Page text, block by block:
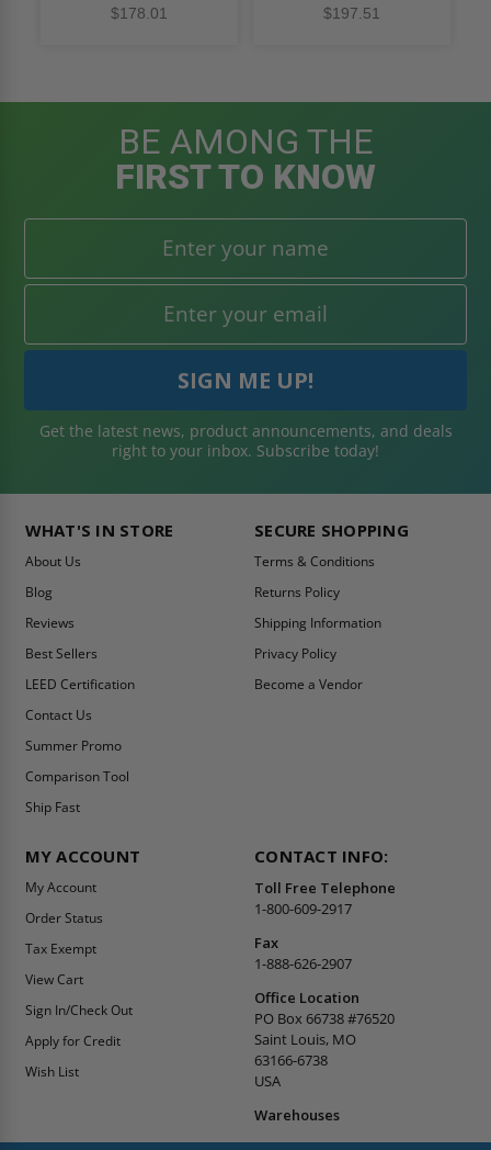
$178.01
$197.51
BE AMONG THE
FIRST TO KNOW
Get the latest news, product announcements, and deals
right to your inbox. Subscribe today!
WHAT'S IN STORE
About Us
Blog
Reviews
Best Sellers
LEED Certification
Contact Us
Summer Promo
Comparison Tool
Ship Fast
SECURE SHOPPING
Terms & Conditions
Returns Policy
Shipping Information
Privacy Policy
Become a Vendor
MY ACCOUNT
My Account
Order Status
Tax Exempt
View Cart
Sign In/Check Out
Apply for Credit
Wish List
CONTACT INFO:
Toll Free Telephone
1-800-609-2917
Fax
1-888-626-2907
Office Location
PO Box 66738 #76520
Saint Louis, MO
63166-6738
USA
Warehouses